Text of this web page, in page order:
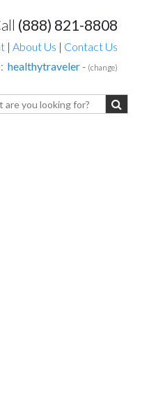
(888) 821-8808
| About Us | Contact Us
healthytraveler- (change)